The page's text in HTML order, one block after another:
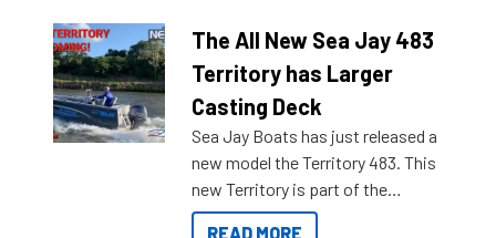
The All New Sea Jay 483
Territory has Larger
Casting Deck
Sea Jay Boats has just released a
new model the Territory 483. This
new Territory is part of the
NexGen range coming soon to
READ MORE